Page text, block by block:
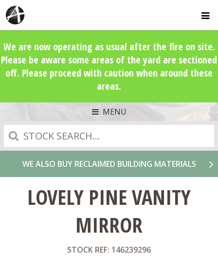
We are now operating as usual after the fire on site.
Please be aware some areas of the yard are sectioned
off. Please proceed with caution when around these
areas.
MENU
Search
WE ALSO BUY RECLAIMED BUILDING MATERIALS
LOVELY PINE VANITY
MIRROR
STOCK REF: 146239296